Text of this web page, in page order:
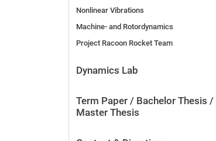
Nonlinear Vibrations
Machine- and Rotordynamics
Project Racoon Rocket Team
Dynamics Lab
Term Paper / Bachelor Thesis /
Master Thesis